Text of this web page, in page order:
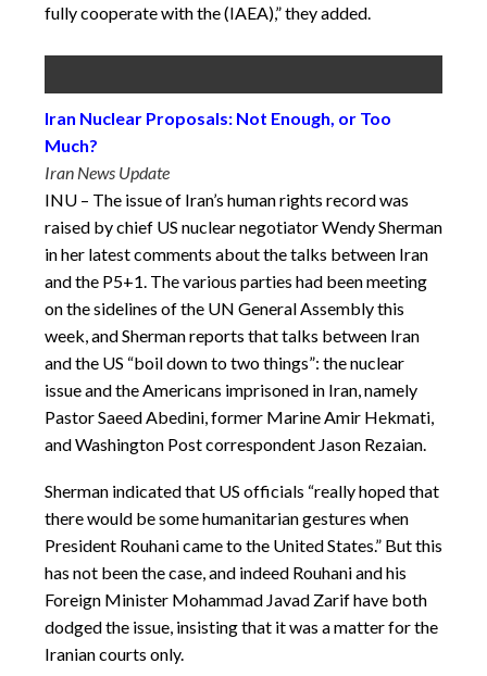
fully cooperate with the (IAEA),” they added.
Iran Nuclear Proposals: Not Enough, or Too
Much?
Iran News Update
INU – The issue of Iran’s human rights record was
raised by chief US nuclear negotiator Wendy Sherman
in her latest comments about the talks between Iran
and the P5+1. The various parties had been meeting
on the sidelines of the UN General Assembly this
week, and Sherman reports that talks between Iran
and the US “boil down to two things”: the nuclear
issue and the Americans imprisoned in Iran, namely
Pastor Saeed Abedini, former Marine Amir Hekmati,
and Washington Post correspondent Jason Rezaian.
Sherman indicated that US officials “really hoped that
there would be some humanitarian gestures when
President Rouhani came to the United States.” But this
has not been the case, and indeed Rouhani and his
Foreign Minister Mohammad Javad Zarif have both
dodged the issue, insisting that it was a matter for the
Iranian courts only.